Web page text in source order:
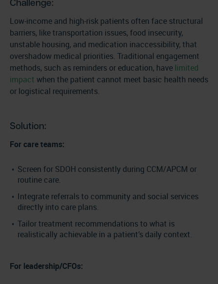
Low-income and high-risk patients often face structural
barriers, like transportation issues, food insecurity,
unstable housing, and medication inaccessibility, that
overshadow medical priorities. Traditional engagement
methods, such as reminders or education, have limited
impact when the patient cannot meet basic health needs
or logistical requirements.
Solution:
For care teams:
Screen for SDOH consistently during CCM/APCM or
routine care.
Integrate referrals to community and social services
directly into care plans.
Tailor treatment recommendations to what is
realistically achievable in a patient’s daily context.
For leadership/CFOs: